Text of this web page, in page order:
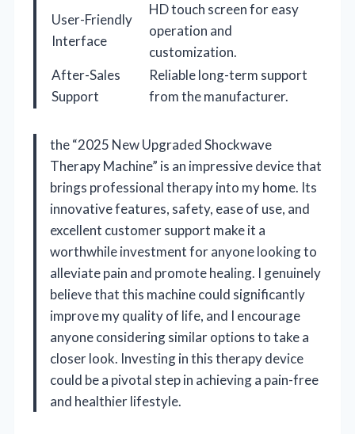
User-Friendly
Interface
HD touch screen for easy
operation and
customization.
After-Sales
Support
Reliable long-term support
from the manufacturer.
the “2025 New Upgraded Shockwave
Therapy Machine” is an impressive device that
brings professional therapy into my home. Its
innovative features, safety, ease of use, and
excellent customer support make it a
worthwhile investment for anyone looking to
alleviate pain and promote healing. I genuinely
believe that this machine could significantly
improve my quality of life, and I encourage
anyone considering similar options to take a
closer look. Investing in this therapy device
could be a pivotal step in achieving a pain-free
and healthier lifestyle.